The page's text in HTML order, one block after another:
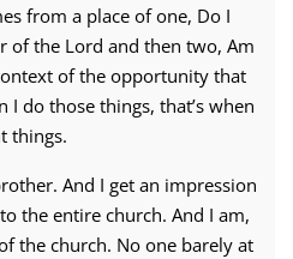
from a place of one, Do I
of the Lord and then two, Am
of the opportunity that
I do those things, that’s when
things.
And I get an impression
the entire church. And I am,
the church. No one barely at